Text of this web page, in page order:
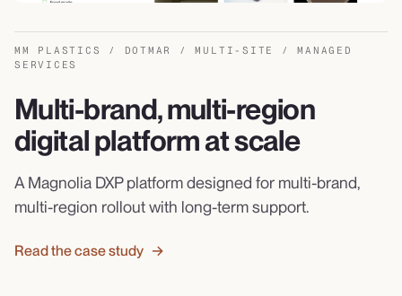
MM PLASTICS / DOTMAR / MULTI-SITE / MANAGED
SERVICES
Multi-brand, multi-region
digital platform at scale
A Magnolia DXP platform designed for multi-brand,
multi-region rollout with long-term support.
Read the case study →